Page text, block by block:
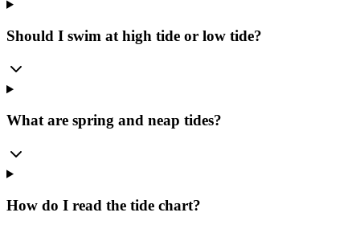
Should I swim at high tide or low tide?
What are spring and neap tides?
How do I read the tide chart?